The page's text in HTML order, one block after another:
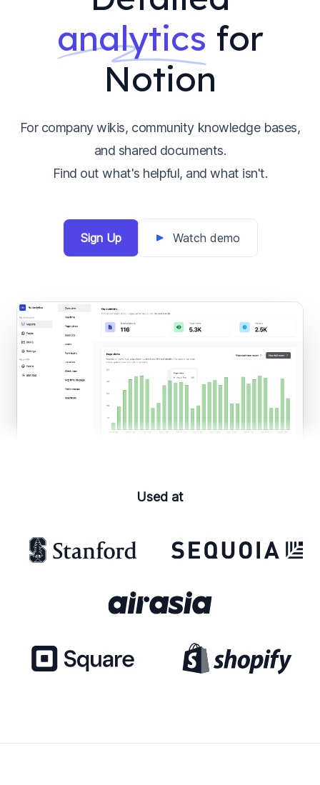
analytics for
Notion
For company wikis, community knowledge bases,
and shared documents.
Find out what's helpful, and what isn't.
Sign Up Watch demo
Used at